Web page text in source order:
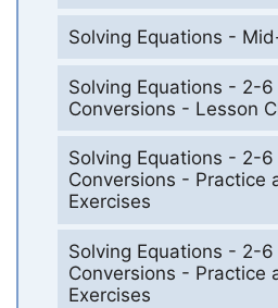
Solving Equations -
Solving Equations - 2-
Conversions - Lesson
Solving Equations - 2-
Conversions - Practice
Exercises
Solving Equations - 2-
Conversions - Practice
Exercises